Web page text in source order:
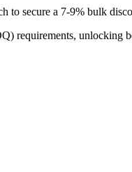
to secure a 7-9% bulk
requirements, unlocking